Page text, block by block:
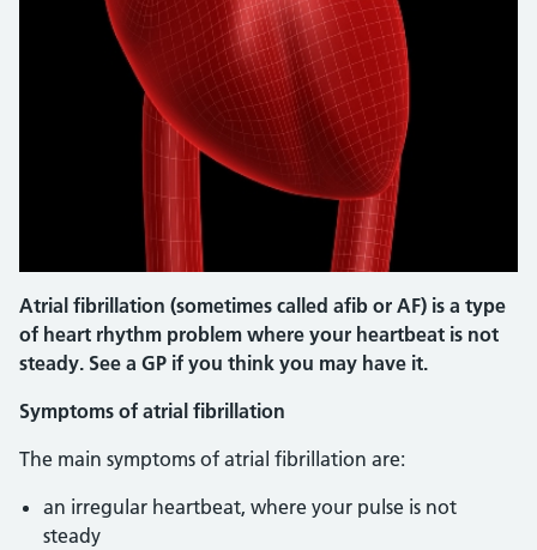
Atrial fibrillation (sometimes called afib or AF) is a type
of heart rhythm problem where your heartbeat is not
steady. See a GP if you think you may have it.
Symptoms of atrial fibrillation
The main symptoms of atrial fibrillation are:
an irregular heartbeat, where your pulse is not
steady